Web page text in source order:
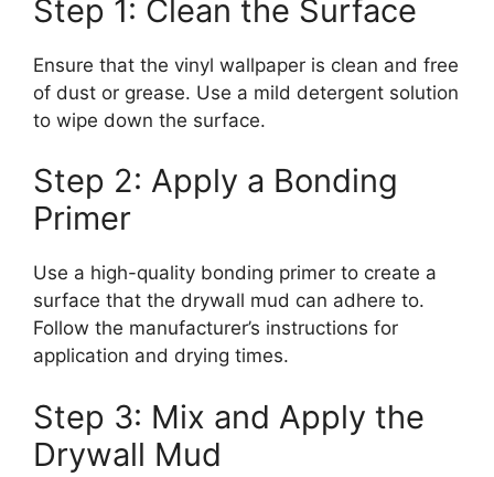
Step 1: Clean the Surface
Ensure that the vinyl wallpaper is clean and free
of dust or grease. Use a mild detergent solution
to wipe down the surface.
Step 2: Apply a Bonding
Primer
Use a high-quality bonding primer to create a
surface that the drywall mud can adhere to.
Follow the manufacturer’s instructions for
application and drying times.
Step 3: Mix and Apply the
Drywall Mud